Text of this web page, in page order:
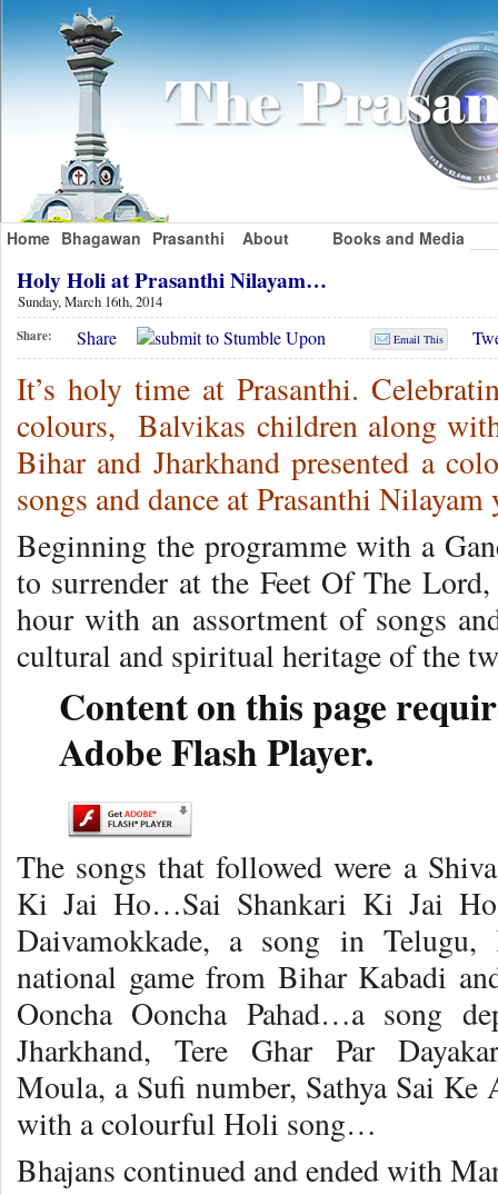
Home Bhagawan Prasanthi About Books and Media
Holy Holi at Prasanthi Nilayam…
Sunday, March 16th, 2014
Share: Share Email This
It’s holy time at Prasanthi.
colours, Balvikas children along
Bihar and Jharkhand presented a
songs and dance at Prasanthi Nilayam
Beginning the programme with a
to surrender at the Feet Of The
hour with an assortment of songs
cultural and spiritual heritage of the
Content on this page
Adobe Flash Player.
The songs that followed were a
Ki Jai Ho…Sai Shankari Ki Jai
Daivamokkade, a song in
national game from Bihar Kabadi
Ooncha Ooncha Pahad…a song
Jharkhand, Tere Ghar Par
Moula, a Sufi number, Sathya Sai
with a colourful Holi song…
Bhajans continued and ended with